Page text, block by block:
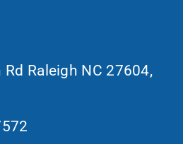
Raleigh NC 27604,